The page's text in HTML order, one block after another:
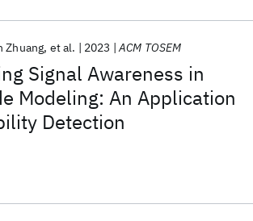
Signal Awareness in
Modeling: An Application
Detection
Zhuang et al. 2023 ACM TOSEM
Models
Machine Learning